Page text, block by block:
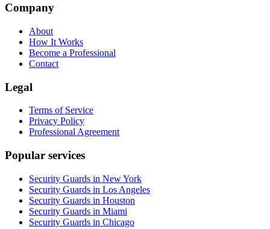
Company
About
How It Works
Become a Professional
Contact
Legal
Terms of Service
Privacy Policy
Professional Agreement
Popular services
Security Guards in New York
Security Guards in Los Angeles
Security Guards in Houston
Security Guards in Miami
Security Guards in Chicago